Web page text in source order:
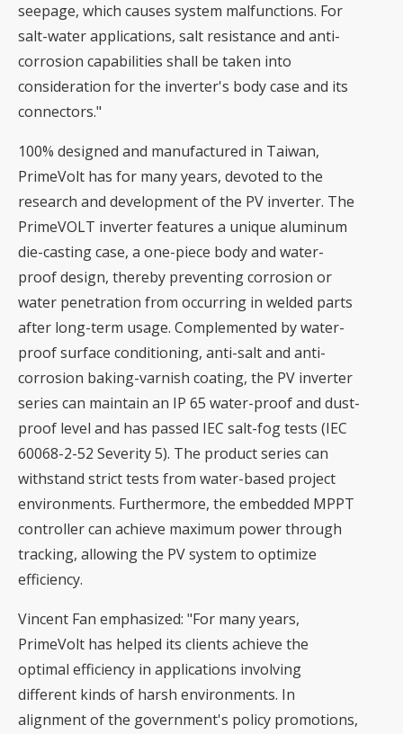
seepage, which causes system malfunctions. For
salt-water applications, salt resistance and anti-
corrosion capabilities shall be taken into
consideration for the inverter's body case and its
connectors."
100% designed and manufactured in Taiwan,
PrimeVolt has for many years, devoted to the
research and development of the PV inverter. The
PrimeVOLT inverter features a unique aluminum
die-casting case, a one-piece body and water-
proof design, thereby preventing corrosion or
water penetration from occurring in welded parts
after long-term usage. Complemented by water-
proof surface conditioning, anti-salt and anti-
corrosion baking-varnish coating, the PV inverter
series can maintain an IP 65 water-proof and dust-
proof level and has passed IEC salt-fog tests (IEC
60068-2-52 Severity 5). The product series can
withstand strict tests from water-based project
environments. Furthermore, the embedded MPPT
controller can achieve maximum power through
tracking, allowing the PV system to optimize
efficiency.
Vincent Fan emphasized: "For many years,
PrimeVolt has helped its clients achieve the
optimal efficiency in applications involving
different kinds of harsh environments. In
alignment of the government's policy promotions,